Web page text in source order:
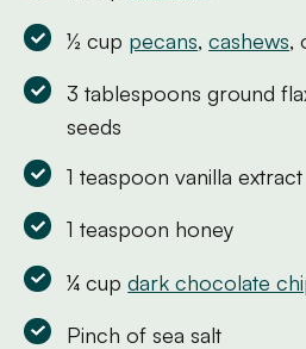
½ cup pecans,cashews,
3 tablespoons ground
seeds
1 teaspoon vanilla extract
1 teaspoon honey
¼ cupdark chocolate
Pinch of sea salt